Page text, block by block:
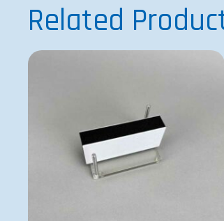
Related